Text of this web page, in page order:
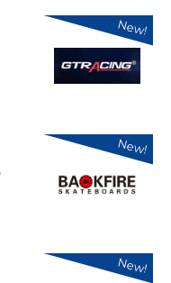
New!
New!
New!